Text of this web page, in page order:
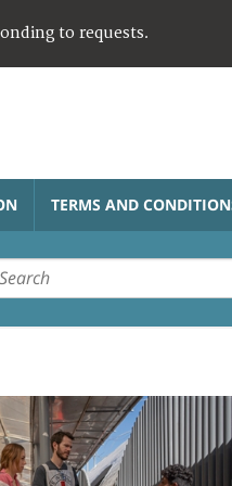
to requests.
TERMS AND